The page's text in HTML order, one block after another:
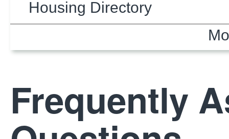
Housing Directory
Frequently